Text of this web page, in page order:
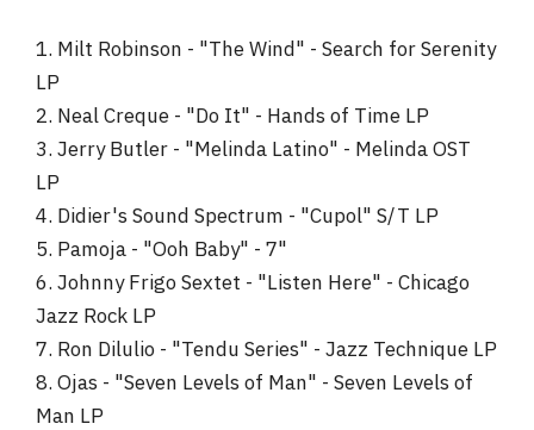
1. Milt Robinson - "The Wind" - Search for Serenity
LP
2. Neal Creque - "Do It" - Hands of Time LP
3. Jerry Butler - "Melinda Latino" - Melinda OST
LP
4. Didier's Sound Spectrum - "Cupol" S/T LP
5. Pamoja - "Ooh Baby" - 7"
6. Johnny Frigo Sextet - "Listen Here" - Chicago
Jazz Rock LP
7. Ron Dilulio - "Tendu Series" - Jazz Technique LP
8. Ojas - "Seven Levels of Man" - Seven Levels of
Man LP